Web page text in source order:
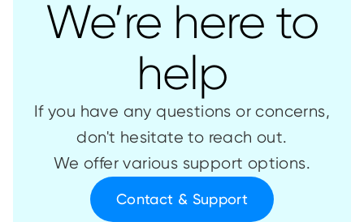
We’re here to
help
If you have any questions or concerns,
don't hesitate to reach out.
We offer various support options.
Contact & Support